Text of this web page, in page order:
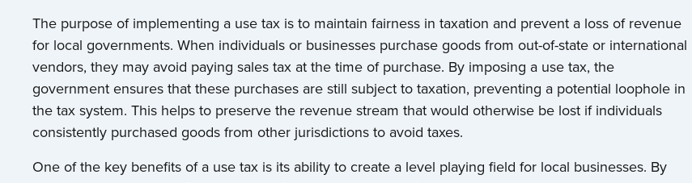
The purpose of implementing a use tax is to maintain fairness in taxation and prevent a loss of revenue
for local governments. When individuals or businesses purchase goods from out-of-state or international
vendors, they may avoid paying sales tax at the time of purchase. By imposing a use tax, the
government ensures that these purchases are still subject to taxation, preventing a potential loophole in
the tax system. This helps to preserve the revenue stream that would otherwise be lost if individuals
consistently purchased goods from other jurisdictions to avoid taxes.
One of the key benefits of a use tax is its ability to create a level playing field for local businesses. By